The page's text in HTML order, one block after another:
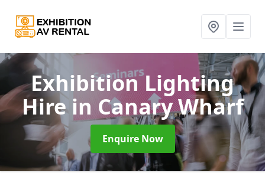
Exhibition Lighting
Hirein Canary Wharf
Enquire Now